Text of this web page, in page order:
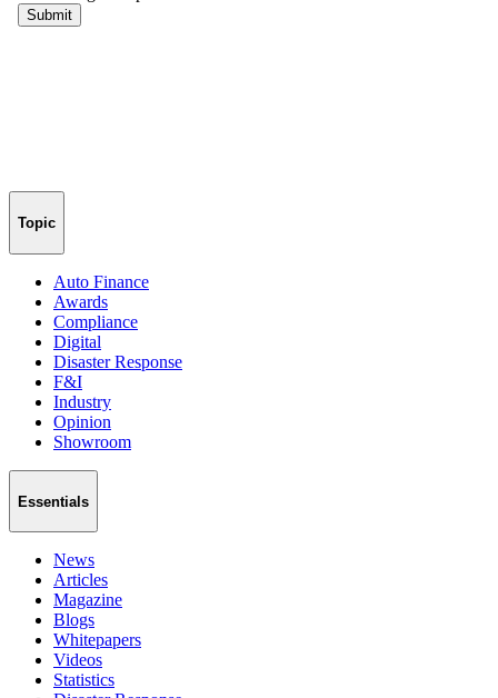
Topic
Auto Finance
Awards
Compliance
Digital
Disaster Response
F&I
Industry
Opinion
Showroom
Essentials
News
Articles
Magazine
Blogs
Whitepapers
Videos
Statistics